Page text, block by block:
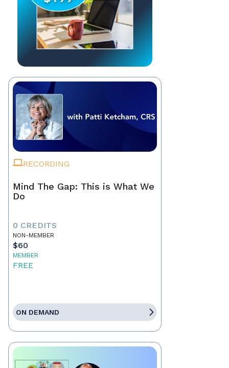
RECORDING
Mind The Gap: This is What We
Do
0 CREDITS
NON-MEMBER
$60
MEMBER
FREE
ON DEMAND